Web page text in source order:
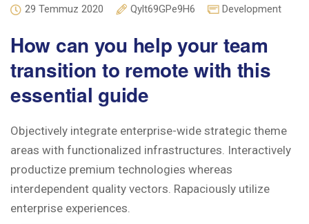
29 Temmuz 2020 Qylt69GPe9H6 Development
How can you help your team
transition to remote with this
essential guide
Objectively integrate enterprise-wide strategic theme
areas with functionalized infrastructures. Interactively
productize premium technologies whereas
interdependent quality vectors. Rapaciously utilize
enterprise experiences.